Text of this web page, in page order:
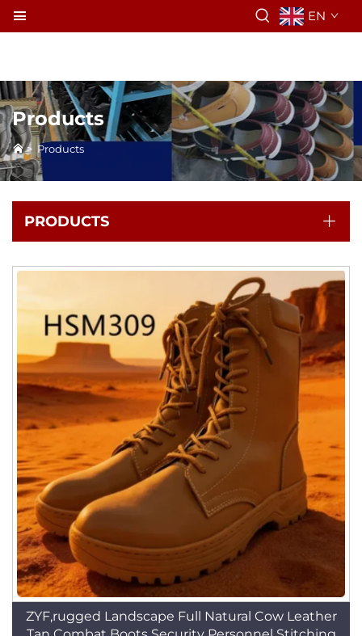
EN
Products
> Products
PRODUCTS
ZYF,rugged Landscape Full Natural Cow Leather